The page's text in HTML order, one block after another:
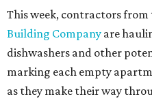
This week, contractors from
Building Company are
dishwashers and other
marking each empty
as they make their way